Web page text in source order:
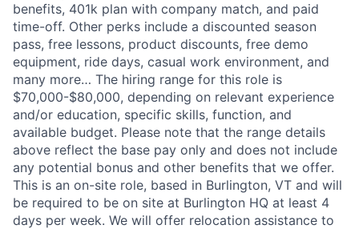
benefits, 401k plan with company match, and paid
time-off. Other perks include a discounted season
pass, free lessons, product discounts, free demo
equipment, ride days, casual work environment, and
many more… The hiring range for this role is
$70,000-$80,000, depending on relevant experience
and/or education, specific skills, function, and
available budget. Please note that the range details
above reflect the base pay only and does not include
any potential bonus and other benefits that we offer.
This is an on-site role, based in Burlington, VT and will
be required to be on site at Burlington HQ at least 4
days per week. We will offer relocation assistance to